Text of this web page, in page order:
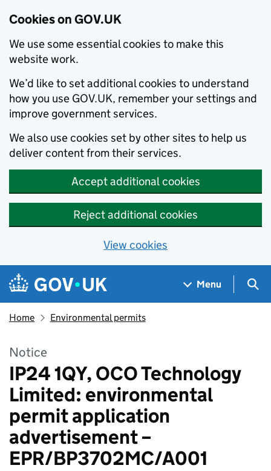
Cookies on GOV.UK
We use some essential cookies to make this
website work.
We’d like to set additional cookies to understand
how you use GOV.UK, remember your settings and
improve government services.
We also use cookies set by other sites to help us
deliver content from their services.
Accept additional cookies
Reject additional cookies
View cookies
Skip to main content
Navigation menu
Menu
Home Environmental permits
Notice
IP24 1QY, OCO Technology
Limited: environmental
permit application
advertisement –
EPR/BP3702MC/A001